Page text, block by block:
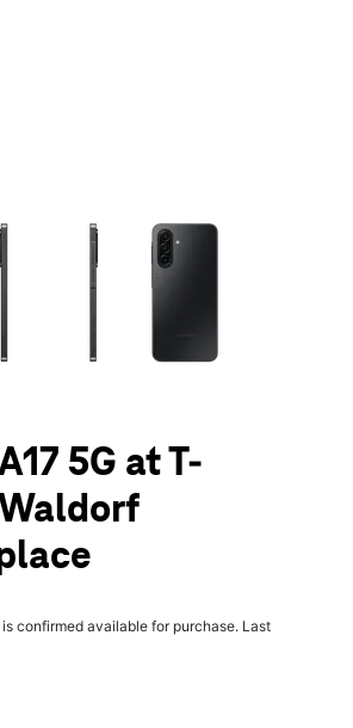
a column of small thumbnails.
5G at T-
confirmed available for purchase. Last